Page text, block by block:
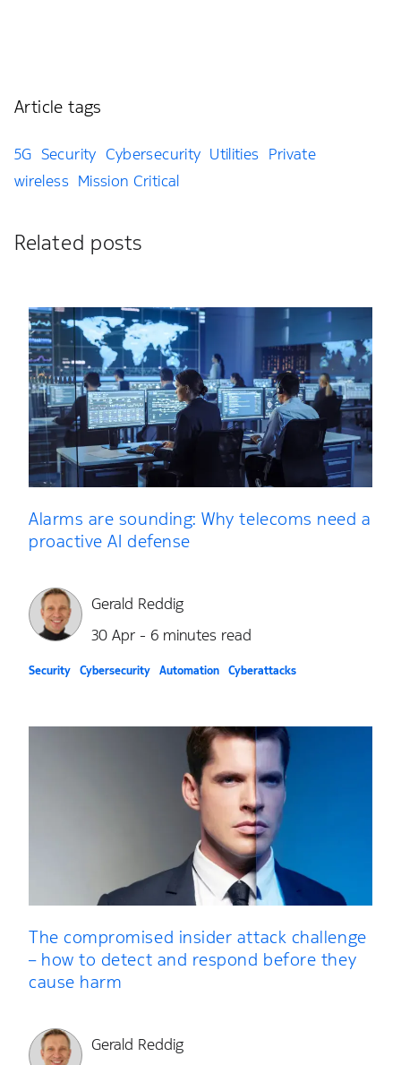
Article tags
5G Security Cybersecurity Utilities Private
wireless Mission Critical
Related posts
Alarms are sounding: Why telecoms need a
proactive AI defense
Gerald Reddig
30 Apr - 6 minutes read
Security Cybersecurity Automation Cyberattacks
The compromised insider attack challenge
– how to detect and respond before they
cause harm
Gerald Reddig